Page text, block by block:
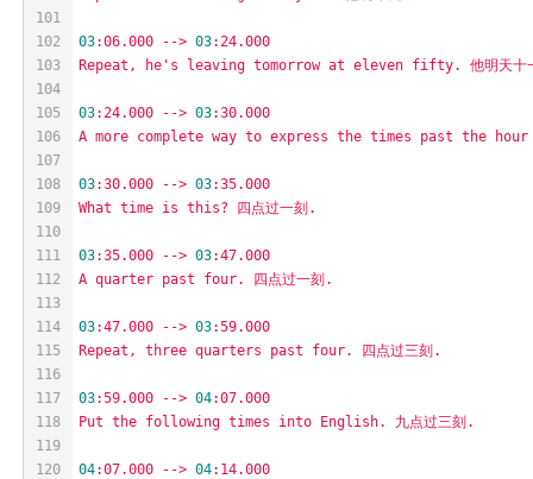
101
102
103
104
105
106
107
108
109
110
111
112
113
114
115
116
117
118
119
120
03:06.000 --> 03:24.000
Repeat,
he's leaving tomorrow at eleven fifty. 他明天十
03:24.000 --> 03:30.000
A more complete way to express the times past the hour
03:30.000 --> 03:35.000
What time is this? 四点过一刻.
03:35.000 --> 03:47.000
A quarter past four. 四点过一刻.
03:47.000 --> 03:59.000
Repeat,
three quarters past four. 四点过三刻.
03:59.000 --> 04:07.000
Put the following times into English. 九点过三刻.
04:07.000 --> 04:14.000